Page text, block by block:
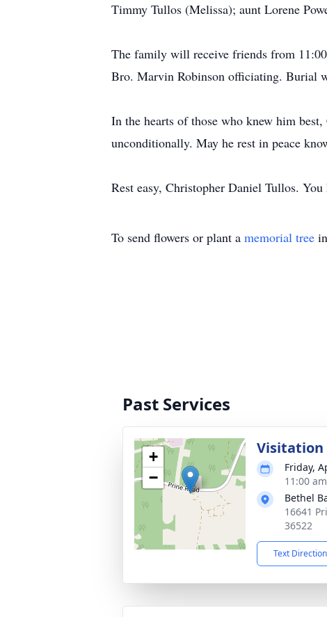
Timmy Tullos (Melissa); aunt Lorene
The family will receive friends from
Bro. Marvin Robinson officiating. Burial
In the hearts of those who knew him
unconditionally. May he rest in peace
Rest easy, Christopher Daniel Tullos.
To send flowers or plant a memorial tree
Past Services
+
−
Visitation
Friday,
11:00
Bethel
16641
36522
Text